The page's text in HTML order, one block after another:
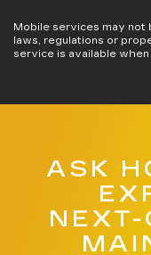
Mobile services may not
laws, regulations or
service is available
ASK
NEXT-